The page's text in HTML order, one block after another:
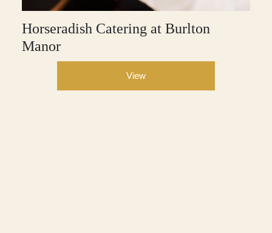
Horseradish Catering at Burlton
Manor
View